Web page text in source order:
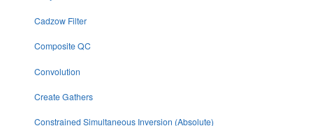
Cadzow Filter
Composite QC
Convolution
Create Gathers
Constrained Simultaneous Inversion (Absolute)